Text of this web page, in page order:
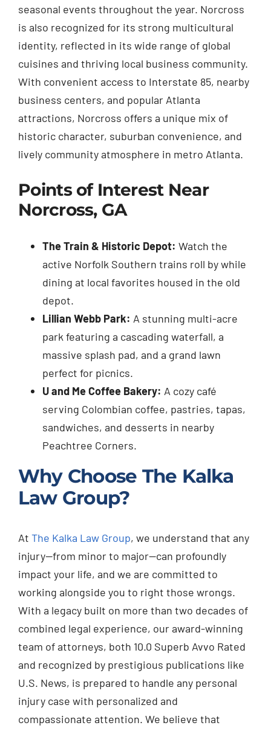
seasonal events throughout the year. Norcross
is also recognized for its strong multicultural
identity, reflected in its wide range of global
cuisines and thriving local business community.
With convenient access to Interstate 85, nearby
business centers, and popular Atlanta
attractions, Norcross offers a unique mix of
historic character, suburban convenience, and
lively community atmosphere in metro Atlanta.
Points of Interest Near
Norcross, GA
The Train & Historic Depot: Watch the
active Norfolk Southern trains roll by while
dining at local favorites housed in the old
depot.
Lillian Webb Park: A stunning multi-acre
park featuring a cascading waterfall, a
massive splash pad, and a grand lawn
perfect for picnics.
U and Me Coffee Bakery: A cozy café
serving Colombian coffee, pastries, tapas,
sandwiches, and desserts in nearby
Peachtree Corners.
Why Choose The Kalka
Law Group?
At The Kalka Law Group, we understand that any
injury—from minor to major—can profoundly
impact your life, and we are committed to
working alongside you to right those wrongs.
With a legacy built on more than two decades of
combined legal experience, our award-winning
team of attorneys, both 10.0 Superb Avvo Rated
and recognized by prestigious publications like
U.S. News, is prepared to handle any personal
injury case with personalized and
compassionate attention. We believe that